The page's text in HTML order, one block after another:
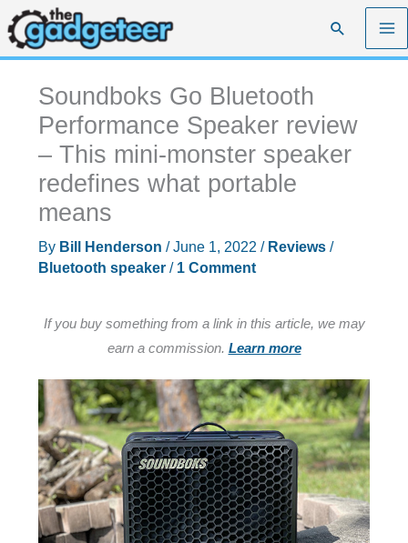
Skip
to
content
Search
Soundboks Go Bluetooth
Performance Speaker review
– This mini-monster speaker
redefines what portable
means
By Bill Henderson /June 1, 2022 / Reviews/
Bluetooth speaker/ 1 Comment
If you buy something from a link in this article, we may
earn a commission. Learn more